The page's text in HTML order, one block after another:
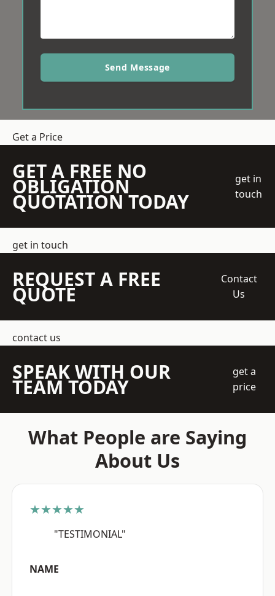
Send Message
Get a Price
GET A FREE NO
OBLIGATION
QUOTATION TODAY
get in
touch
get in touch
REQUEST A FREE
QUOTE
Contact
Us
contact us
SPEAK WITH OUR
TEAM TODAY
get a
price
What People are Saying
About Us
★★★★★
"TESTIMONIAL"
NAME